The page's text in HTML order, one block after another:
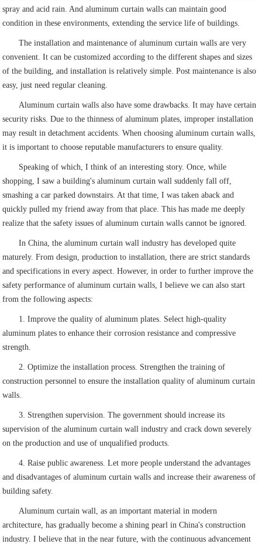
spray and acid rain. And aluminum curtain walls can maintain good
condition in these environments, extending the service life of buildings.
The installation and maintenance of aluminum curtain walls are very
convenient. It can be customized according to the different shapes and sizes
of the building, and installation is relatively simple. Post maintenance is also
easy, just need regular cleaning.
Aluminum curtain walls also have some drawbacks. It may have certain
security risks. Due to the thinness of aluminum plates, improper installation
may result in detachment accidents. When choosing aluminum curtain walls,
it is important to choose reputable manufacturers to ensure quality.
Speaking of which, I think of an interesting story. Once, while
shopping, I saw a building's aluminum curtain wall suddenly fall off,
smashing a car parked downstairs. At that time, I was taken aback and
quickly pulled my friend away from that place. This has made me deeply
realize that the safety issues of aluminum curtain walls cannot be ignored.
In China, the aluminum curtain wall industry has developed quite
maturely. From design, production to installation, there are strict standards
and specifications in every aspect. However, in order to further improve the
safety performance of aluminum curtain walls, I believe we can also start
from the following aspects:
1. Improve the quality of aluminum plates. Select high-quality
aluminum plates to enhance their corrosion resistance and compressive
strength.
2. Optimize the installation process. Strengthen the training of
construction personnel to ensure the installation quality of aluminum curtain
walls.
3. Strengthen supervision. The government should increase its
supervision of the aluminum curtain wall industry and crack down severely
on the production and use of unqualified products.
4. Raise public awareness. Let more people understand the advantages
and disadvantages of aluminum curtain walls and increase their awareness of
building safety.
Aluminum curtain wall, as an important material in modern
architecture, has gradually become a shining pearl in China's construction
industry. I believe that in the near future, with the continuous advancement